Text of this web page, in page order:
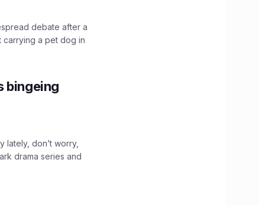
debate after a
carrying a pet dog in
bingeing
lately, don’t worry,
drama series and